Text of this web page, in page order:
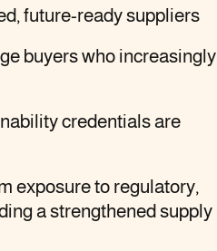
future-ready suppliers
buyers who increasingly
credentials are
exposure to regulatory,
a strengthened supply